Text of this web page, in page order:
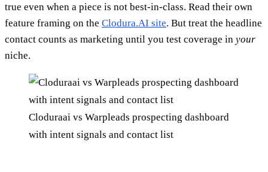
true even when a piece is not best-in-class. Read their own
feature framing on the Clodura.AI site. But treat the headline
contact counts as marketing until you test coverage in your
niche.
Cloduraai vs Warpleads prospecting dashboard
with intent signals and contact list